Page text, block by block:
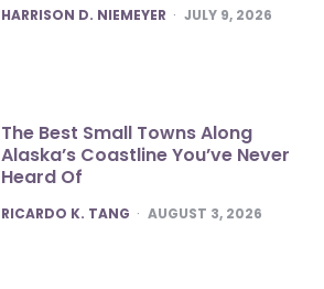
POSTED
HARRISON D. NIEMEYER JULY 9, 2026
The Best Small Towns Along
Alaska’s Coastline You’ve Never
Heard Of
POSTED
RICARDO K. TANG AUGUST 3, 2026